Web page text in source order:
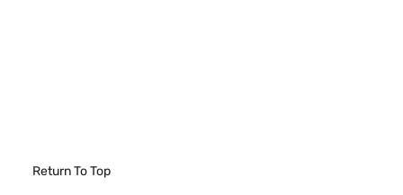
Return To Top